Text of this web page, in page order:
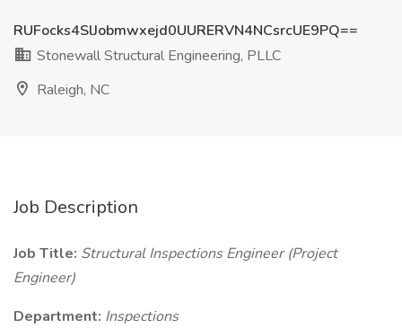
RUFocks4SlJobmwxejd0UURERVN4NCsrcUE9PQ==
Stonewall Structural Engineering, PLLC
Raleigh, NC
Job Description
Job Title: Structural Inspections Engineer (Project
Engineer)
Department: Inspections